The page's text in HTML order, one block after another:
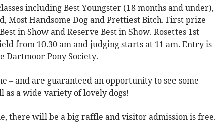
including Best Youngster (18 months and under),
Most Handsome Dog and Prettiest Bitch. First prize
in Show and Reserve Best in Show. Rosettes 1st –
from 10.30 am and judging starts at 11 am. Entry is
Dartmoor Pony Society.
– and are guaranteed an opportunity to see some
as a wide variety of lovely dogs!
there will be a big raffle and visitor admission is free.